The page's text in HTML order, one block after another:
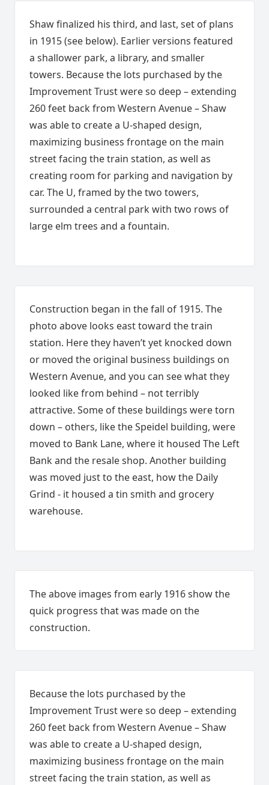
Shaw finalized his third, and last, set of plans
in 1915 (see below). Earlier versions featured
a shallower park, a library, and smaller
towers. Because the lots purchased by the
Improvement Trust were so deep – extending
260 feet back from Western Avenue – Shaw
was able to create a U-shaped design,
maximizing business frontage on the main
street facing the train station, as well as
creating room for parking and navigation by
car. The U, framed by the two towers,
surrounded a central park with two rows of
large elm trees and a fountain.
Construction began in the fall of 1915. The
photo above looks east toward the train
station. Here they haven’t yet knocked down
or moved the original business buildings on
Western Avenue, and you can see what they
looked like from behind – not terribly
attractive. Some of these buildings were torn
down – others, like the Speidel building, were
moved to Bank Lane, where it housed The Left
Bank and the resale shop. Another building
was moved just to the east, how the Daily
Grind - it housed a tin smith and grocery
warehouse.
The above images from early 1916 show the
quick progress that was made on the
construction.
Because the lots purchased by the
Improvement Trust were so deep – extending
260 feet back from Western Avenue – Shaw
was able to create a U-shaped design,
maximizing business frontage on the main
street facing the train station, as well as